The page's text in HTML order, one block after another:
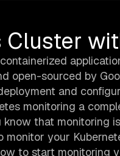
Cluster
open-sourced by
and
monitoring a
that monitoring
your
to start monitoring